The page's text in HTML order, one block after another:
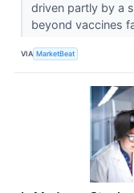
driven partly by a
beyond vaccines
VIA MarketBeat